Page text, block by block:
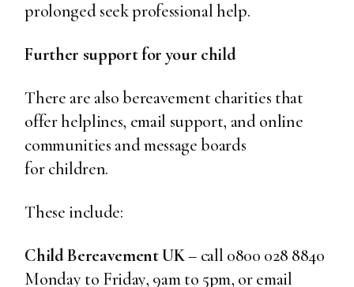
prolonged seek professional help.
Further support for your child
There are also bereavement charities that
offer helplines, email support, and online
communities and message boards
for children.
These include:
Child Bereavement UK– call 0800 028 8840
Monday to Friday, 9am to 5pm, or email